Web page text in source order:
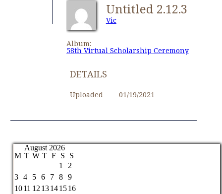
Untitled 2.12.3
Vic
Album:
58th Virtual Scholarship Ceremony
DETAILS
Uploaded 01/19/2021
August 2026
M T W T F S
S
1
2
3
4 5 6 7 8
9
1011 12 13141516